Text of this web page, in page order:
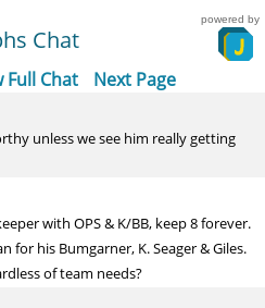
Chat
powered by
Full Chat Next Page
unless we see him really getting
with OPS & K/BB, keep 8 forever.
for his Bumgarner, K. Seager & Giles.
of team needs?